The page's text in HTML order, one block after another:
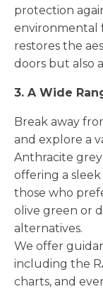
protection
environmental
restores the
doors but also
3. A Wide
Break away
and explore a
Anthracite
offering a
those who
olive green or
alternatives.
We offer
including the
charts, and